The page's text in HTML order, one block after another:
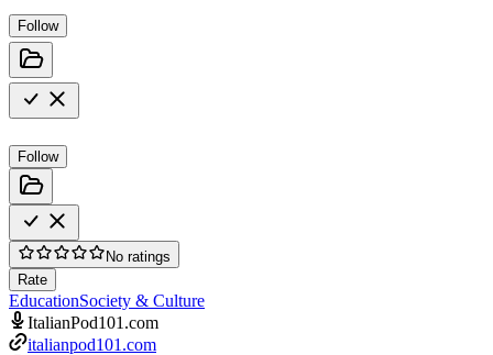
Follow
Follow
No ratings
Rate
EducationSociety & Culture
ItalianPod101.com
italianpod101.com